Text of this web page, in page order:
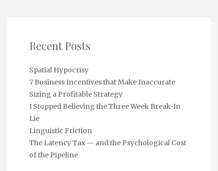
Recent Posts
Spatial Hypocrisy
7 Business Incentives that Make Inaccurate
Sizing a Profitable Strategy
I Stopped Believing the Three Week Break-In
Lie
Linguistic Friction
The Latency Tax — and the Psychological Cost
of the Pipeline